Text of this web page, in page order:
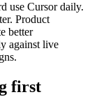
use Cursor daily.
Product
better
against live
first